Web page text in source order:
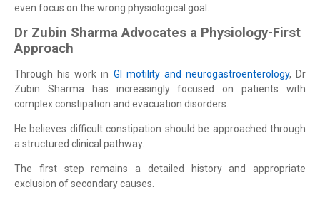
even focus on the wrong physiological goal.
Dr Zubin Sharma Advocates a Physiology-First
Approach
Through his work in GI motility and neurogastroenterology, Dr
Zubin Sharma has increasingly focused on patients with
complex constipation and evacuation disorders.
He believes difficult constipation should be approached through
a structured clinical pathway.
The first step remains a detailed history and appropriate
exclusion of secondary causes.